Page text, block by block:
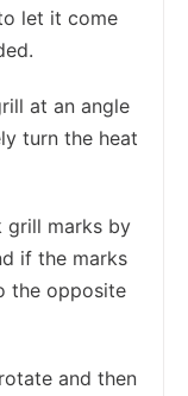
let it come
at an angle
turn the heat
grill marks by
if the marks
the opposite
and then